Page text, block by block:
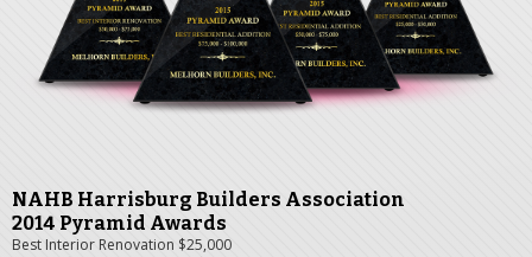
NAHB Harrisburg Builders Association
2014 Pyramid Awards
Best Interior Renovation $25,000